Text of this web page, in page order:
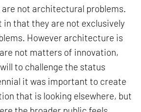
not architectural problems.
in that they are not exclusively
However architecture is
not matters of innovation,
to challenge the status
it was important to create
that is looking elsewhere, but